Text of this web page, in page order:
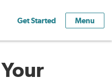
Get Started Menu